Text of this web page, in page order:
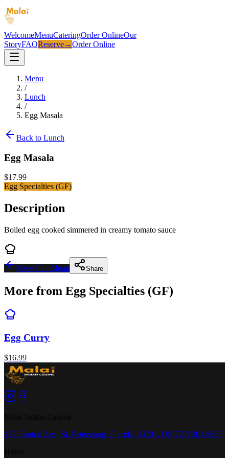
WelcomeMenuCateringOrder OnlineOur
StoryFAQReserve→Order Online
Menu
/
Lunch
/
Egg Masala
Back to Lunch
Egg Masala
$17.99
Egg Specialties (GF)
Description
Boiled egg cooked simmered in creamy tomato sauce
View Full Menu Share
More from Egg Specialties (GF)
Egg Curry
$16.99
437 Central Ave, St. Petersburg, Florida, 33701, US(727) 201 8685